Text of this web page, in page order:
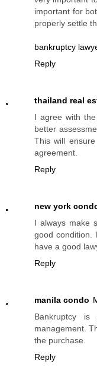
important for
properly settle
bankruptcy
Reply
thailand real
I agree with
better
This will
agreement.
Reply
new york
I always make
good condition.
have a good
Reply
manila condo
Bankruptcy
management.
the purchase.
Reply